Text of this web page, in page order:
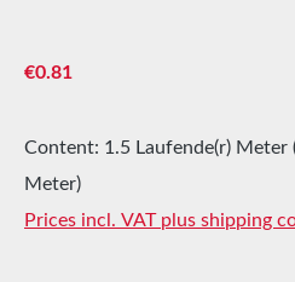
Regular price:
€0.81
Content: 1.5 Laufende(r) Meter
Meter)
Prices incl. VAT plus shipping